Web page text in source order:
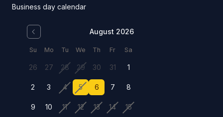
Business day calendar
August 2026
Su Mo Tu We Th Fr Sa
26 27 28 29 30 31 1
2 3 4 5 6 7 8
9 10 11 12 13 14 15